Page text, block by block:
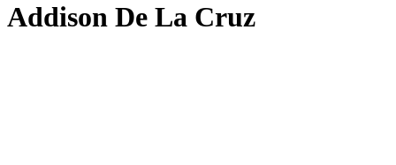
Addison De La Cruz